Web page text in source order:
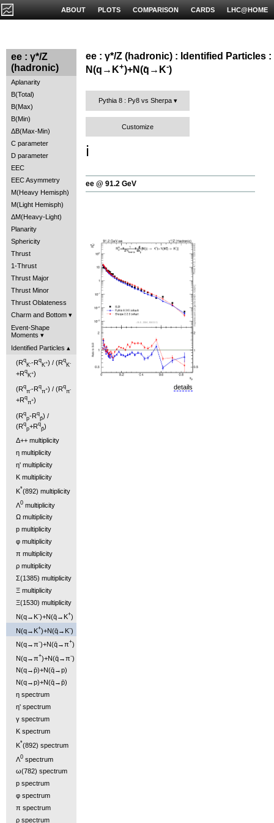
LHC@HOME
CARDS
COMPARISON
PLOTS
ABOUT
ee : γ*/Z
(hadronic)
Aplanarity
B(Total)
B(Max)
B(Min)
ΔB(Max-Min)
C parameter
D parameter
EEC
EEC Asymmetry
M(Heavy Hemisph)
M(Light Hemisph)
ΔM(Heavy-Light)
Planarity
Sphericity
Thrust
1-Thrust
Thrust Major
Thrust Minor
Thrust Oblateness
Charm and Bottom
Event-Shape
Moments
Identified Particles
(Rq
K--Rq
K+) / (Rq
K-
+Rq
K+)
(Rq
π--Rq
π+) / (Rq
π-
+Rq
π+)
(Rq
p-Rq
p̄) /
(Rq
p+Rq
p̄)
Δ++ multiplicity
η multiplicity
η' multiplicity
K multiplicity
K*(892) multiplicity
Λ0 multiplicity
Ω multiplicity
p multiplicity
φ multiplicity
π multiplicity
ρ multiplicity
Σ(1385) multiplicity
Ξ multiplicity
Ξ(1530) multiplicity
N(q→K-)+N(q̄→K+)
N(q→K+)+N(q̄→K-)
N(q→π-)+N(q̄→π+)
N(q→π+)+N(q̄→π-)
N(q→p̄)+N(q̄→p)
N(q→p)+N(q̄→p̄)
η spectrum
η' spectrum
γ spectrum
K spectrum
K*(892) spectrum
Λ0 spectrum
ω(782) spectrum
p spectrum
φ spectrum
π spectrum
ρ spectrum
ee : γ*/Z (hadronic) : Identified Particles :
N(q→K+)+N(q̄→K-)
Pythia 8 : Py8 vs Sherpa
Customize
ℹ️
ee @ 91.2 GeV
details